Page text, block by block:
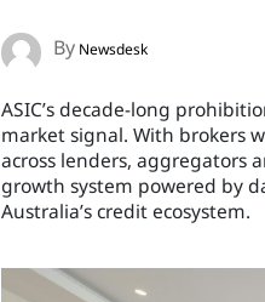
By Newsdesk
ASIC’s decade-long
market signal. With brokers
across lenders, aggregators
growth system powered by
Australia’s credit ecosystem.